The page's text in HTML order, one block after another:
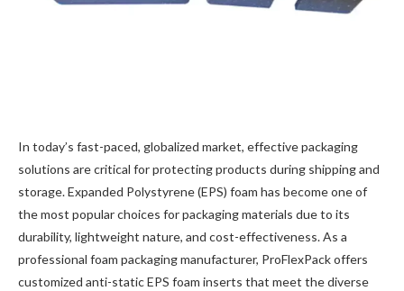
In today’s fast-paced, globalized market, effective packaging
solutions are critical for protecting products during shipping and
storage. Expanded Polystyrene (EPS) foam has become one of
the most popular choices for packaging materials due to its
durability, lightweight nature, and cost-effectiveness. As a
professional foam packaging manufacturer, ProFlexPack offers
customized anti-static EPS foam inserts​ that meet the diverse